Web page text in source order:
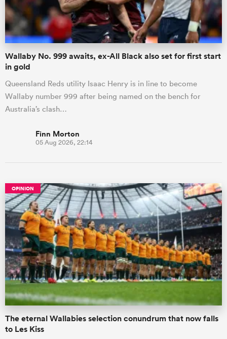
Wallaby No. 999 awaits, ex-All Black also set for first start
in gold
Queensland Reds utility Isaac Henry is in line to become
Wallaby number 999 after being named on the bench for
Australia’s clash…
Finn Morton
05 Aug 2026, 22:14
OPINION
The eternal Wallabies selection conundrum that now falls
to Les Kiss